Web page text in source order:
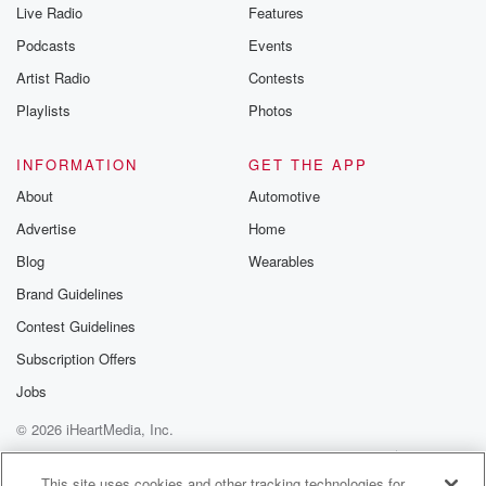
Live Radio
Podcasts
Artist Radio
Playlists
Features
Events
Contests
Photos
INFORMATION
About
Advertise
Blog
Brand Guidelines
Contest Guidelines
Subscription Offers
Jobs
GET THE APP
Automotive
Home
Wearables
© 2026 iHeartMedia, Inc.
Help
Privacy Policy
Your Privacy Choices
Terms of Use
AdChoices